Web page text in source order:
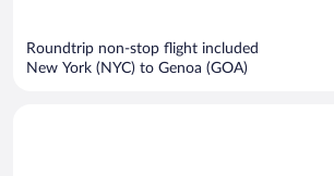
Roundtrip non-stop flight included
New York (NYC) to Genoa (GOA)